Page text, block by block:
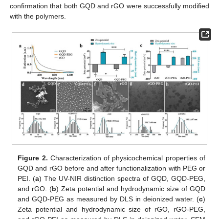
confirmation that both GQD and rGO were successfully modified
with the polymers.
Figure 2. Characterization of physicochemical properties of
GQD and rGO before and after functionalization with PEG or
PEI. (a) The UV-NIR distinction spectra of GQD, GQD-PEG,
and rGO. (b) Zeta potential and hydrodynamic size of GQD
and GQD-PEG as measured by DLS in deionized water. (c)
Zeta potential and hydrodynamic size of rGO, rGO-PEG,